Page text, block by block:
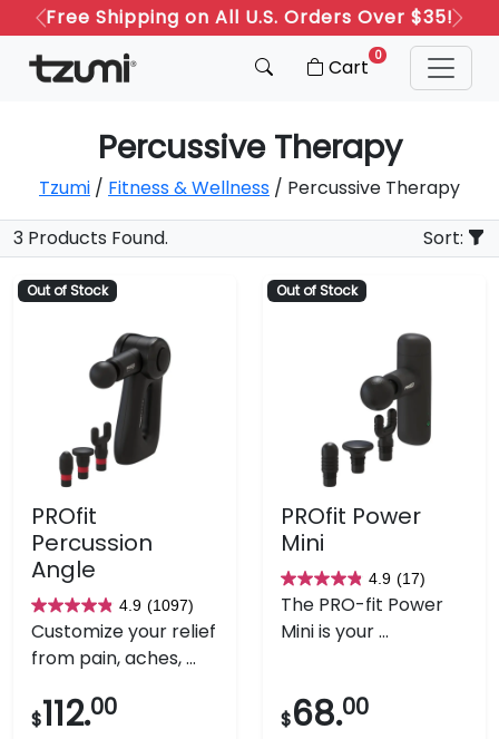
Free Shipping on All U.S. Orders Over $35!
Previous
Next
Cart 0
Percussive Therapy
Tzumi / Fitness & Wellness / Percussive Therapy
3 Products Found.
Sort:
Out of Stock
PROfit
Percussion
Angle
4.9 (1097)
4.9
out
of
stars.
Customize your relief
from pain, aches, ...
$112.00
Out of Stock
PROfit Power
Mini
4.9 (17)
4.9
out
of
stars.
17
The PRO-fit Power
Mini is your ...
$68.00